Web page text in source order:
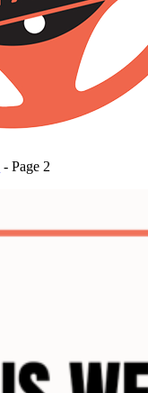
-Page 2